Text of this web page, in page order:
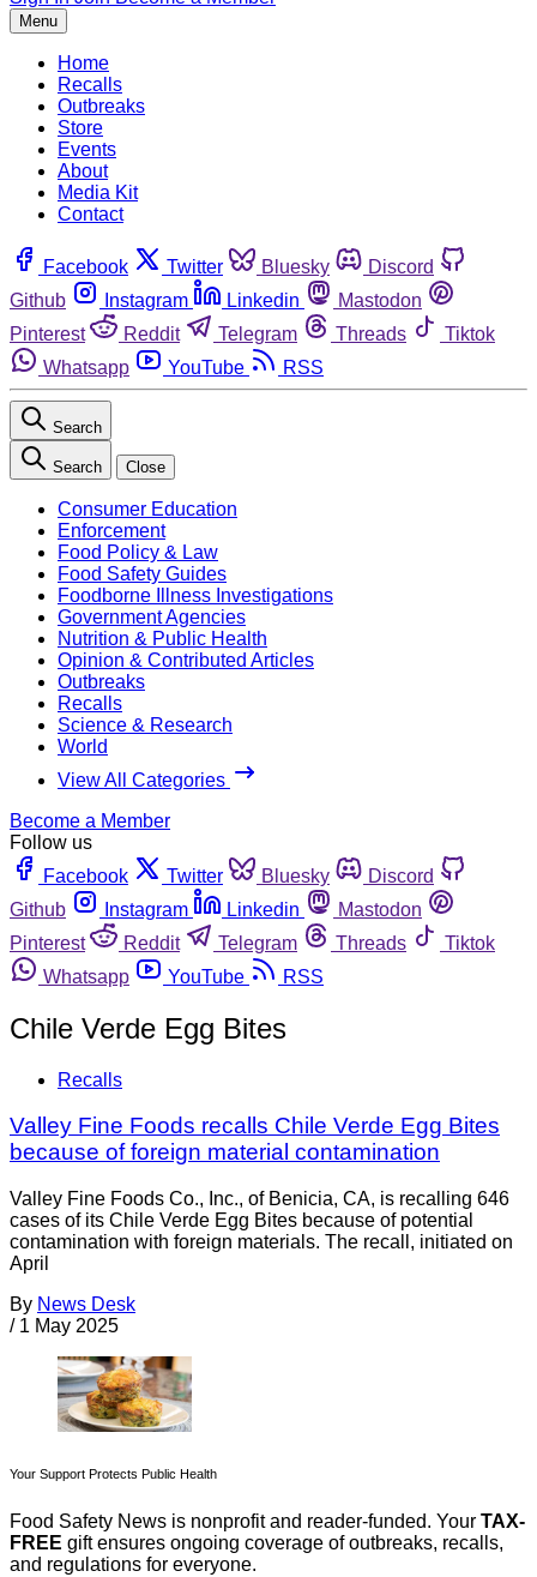
Menu
Home
Recalls
Outbreaks
Store
Events
About
Media Kit
Contact
Facebook Twitter Bluesky
Discord
Github
Instagram Linkedin
Mastodon
Pinterest
Reddit Telegram Threads
Tiktok
Whatsapp
YouTube RSS
Search
Search Close
Consumer Education
Enforcement
Food Policy & Law
Food Safety Guides
Foodborne Illness Investigations
Government Agencies
Nutrition & Public Health
Opinion & Contributed Articles
Outbreaks
Recalls
Science & Research
World
View All Categories
Become a Member
Follow us
Facebook
Twitter Bluesky
Discord
Github
Instagram Linkedin
Mastodon
Pinterest
Reddit Telegram Threads
Tiktok
Whatsapp
YouTube RSS
Chile Verde Egg Bites
Recalls
Valley Fine Foods recalls Chile Verde Egg Bites
because of foreign material contamination
Valley Fine Foods Co., Inc., of Benicia, CA, is recalling 646
cases of its Chile Verde Egg Bites because of potential
contamination with foreign materials. The recall, initiated on
April
By News Desk
/ 1 May 2025
Your Support Protects Public Health
Food Safety News is nonprofit and reader-funded. Your TAX-
FREE gift ensures ongoing coverage of outbreaks, recalls,
and regulations for everyone.